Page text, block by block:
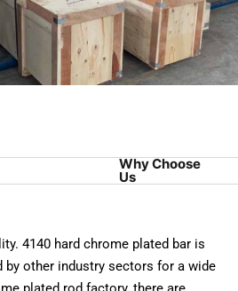
Why Choose
Us
4140 hard chrome plated bar is
by other industry sectors for a wide